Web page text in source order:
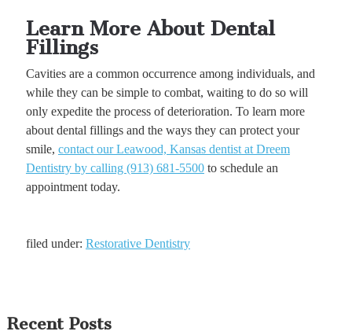
Learn More About Dental
Fillings
Cavities are a common occurrence among individuals, and
while they can be simple to combat, waiting to do so will
only expedite the process of deterioration. To learn more
about dental fillings and the ways they can protect your
smile, contact our Leawood, Kansas dentist at Dreem
Dentistry by calling (913) 681-5500to schedule an
appointment today.
filed under: Restorative Dentistry
Recent Posts